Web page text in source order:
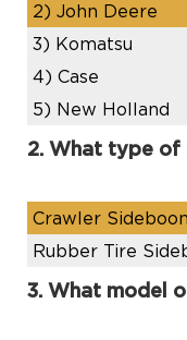
2) John Deere
3) Komatsu
4) Case
5) New Holland
2. What type of
Crawler
Rubber Tire
3. What model